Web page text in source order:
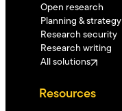
Open research
Planning & strategy
Research security
Research writing
All solutions
Resources